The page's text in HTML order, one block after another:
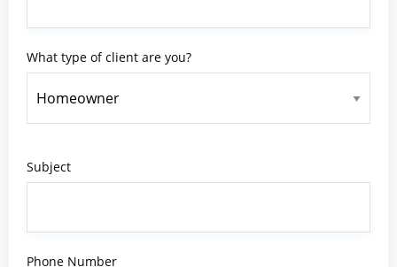
What type of client are you?
Subject
Phone Number